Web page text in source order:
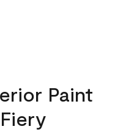
Paint